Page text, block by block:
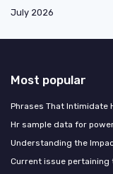
July 2026
Most popular
Phrases That Intimidate
Hr sample data for
Understanding the
Current issue pertaining